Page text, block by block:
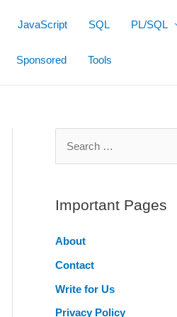
JavaScript SQL PL/SQL
Sponsored Tools
r
h
f
o
r
Important Pages
About
Contact
Write for Us
Privacy Policy